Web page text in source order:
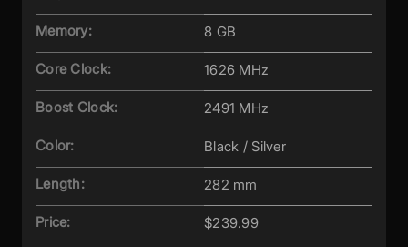
Memory: 8 GB
Core Clock: 1626 MHz
Boost Clock: 2491 MHz
Color: Black / Silver
Length: 282 mm
Price: $239.99